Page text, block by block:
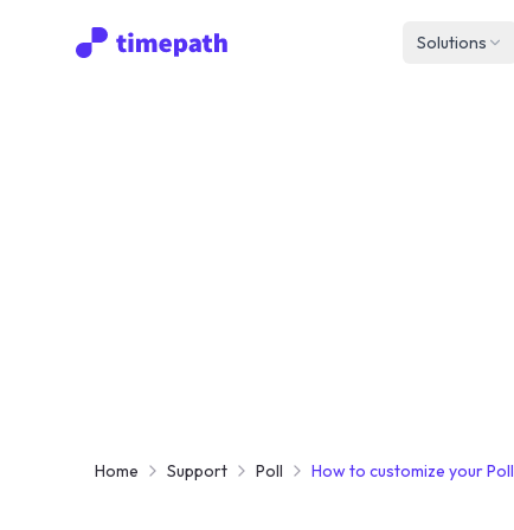
Solutions
Home Support Poll How to customize your Poll